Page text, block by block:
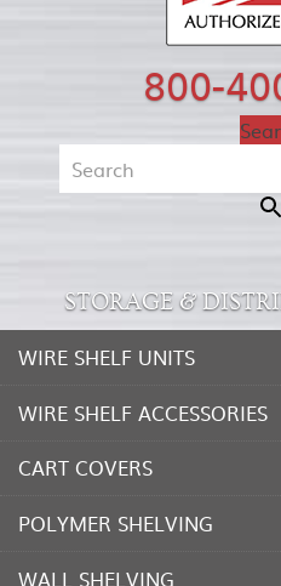
800-
STORAGE &
WIRE SHELF UNITS
WIRE SHELF ACCESSORIES
CART COVERS
POLYMER SHELVING
WALL SHELVING